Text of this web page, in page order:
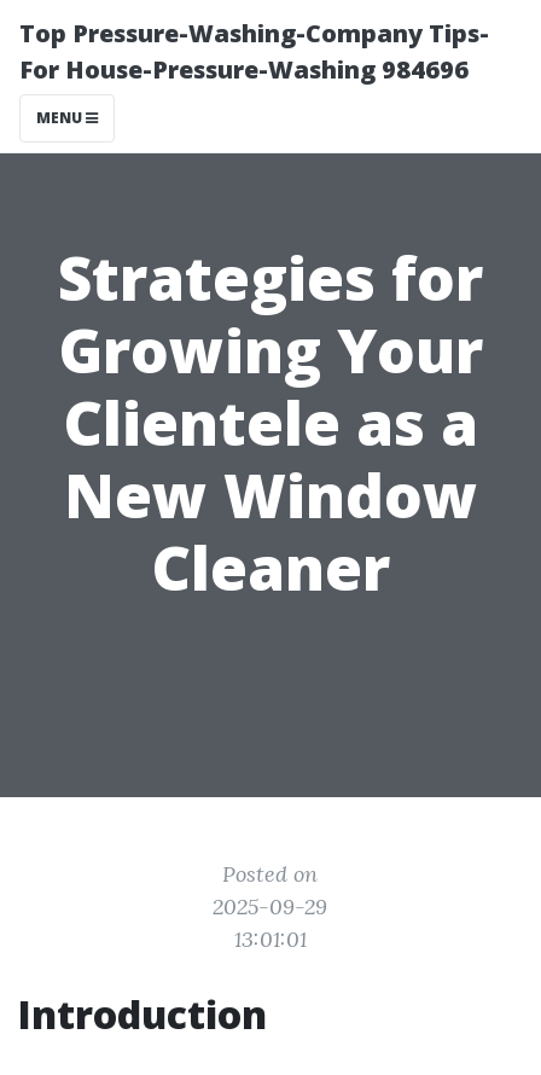
Top Pressure-Washing-Company Tips-
For House-Pressure-Washing 984696
MENU
Strategies for
Growing Your
Clientele as a
New Window
Cleaner
Posted on
2025-09-29
13:01:01
Introduction